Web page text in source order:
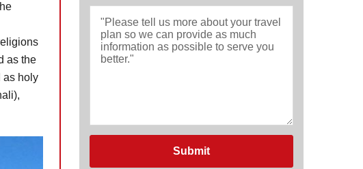
as the
as holy
Submit